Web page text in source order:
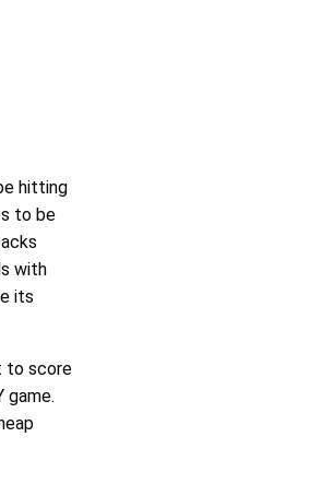
hitting
to be
with
its
to score
game.